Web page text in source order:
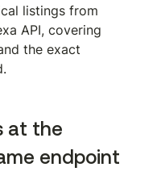
listings from
API, covering
the exact
at the
endpoint